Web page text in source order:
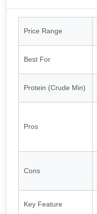
Price Range
Best For
Protein (Crude Min)
Pros
Cons
Key Feature